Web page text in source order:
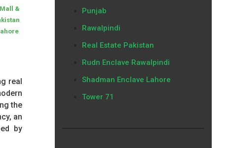
&
real
the
an
by
Punjab
Rawalpindi
Real Estate Pakistan
Rudn Enclave Rawalpindi
Shadman Enclave Lahore
Tower 71